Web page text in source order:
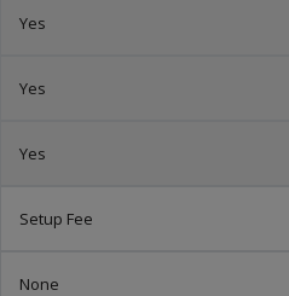
Yes
Yes
Yes
Setup Fee
None